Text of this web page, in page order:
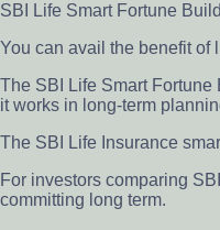
SBI Life Smart Fortune
You can avail the benefit of
The SBI Life Smart
it works in long-term
The SBI Life Insurance
For investors comparing
committing long term.